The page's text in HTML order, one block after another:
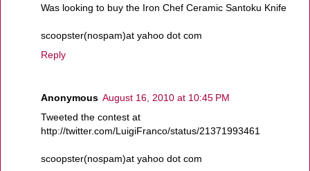
Was looking to buy the Iron Chef Ceramic Santoku Knife
scoopster(nospam)at yahoo dot com
Reply
Anonymous August 16, 2010 at 10:45 PM
Tweeted the contest at
http://twitter.com/LuigiFranco/status/21371993461
scoopster(nospam)at yahoo dot com